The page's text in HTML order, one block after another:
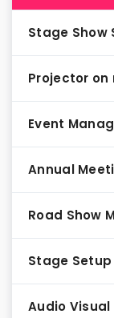
Stage Show
Projector on
Event
Annual
Road Show
Stage
Audio